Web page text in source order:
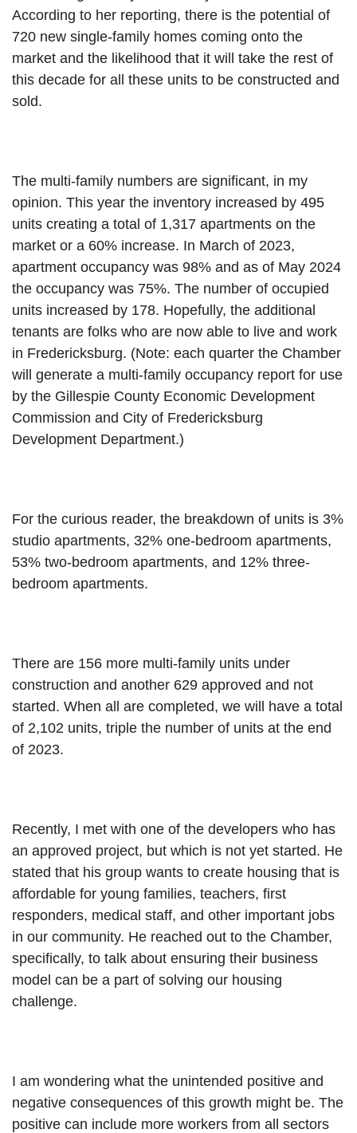
According to her reporting, there is the potential of
720 new single-family homes coming onto the
market and the likelihood that it will take the rest of
this decade for all these units to be constructed and
sold.
The multi-family numbers are significant, in my
opinion. This year the inventory increased by 495
units creating a total of 1,317 apartments on the
market or a 60% increase. In March of 2023,
apartment occupancy was 98% and as of May 2024
the occupancy was 75%. The number of occupied
units increased by 178. Hopefully, the additional
tenants are folks who are now able to live and work
in Fredericksburg. (Note: each quarter the Chamber
will generate a multi-family occupancy report for use
by the Gillespie County Economic Development
Commission and City of Fredericksburg
Development Department.)
For the curious reader, the breakdown of units is 3%
studio apartments, 32% one-bedroom apartments,
53% two-bedroom apartments, and 12% three-
bedroom apartments.
There are 156 more multi-family units under
construction and another 629 approved and not
started. When all are completed, we will have a total
of 2,102 units, triple the number of units at the end
of 2023.
Recently, I met with one of the developers who has
an approved project, but which is not yet started. He
stated that his group wants to create housing that is
affordable for young families, teachers, first
responders, medical staff, and other important jobs
in our community. He reached out to the Chamber,
specifically, to talk about ensuring their business
model can be a part of solving our housing
challenge.
I am wondering what the unintended positive and
negative consequences of this growth might be. The
positive can include more workers from all sectors